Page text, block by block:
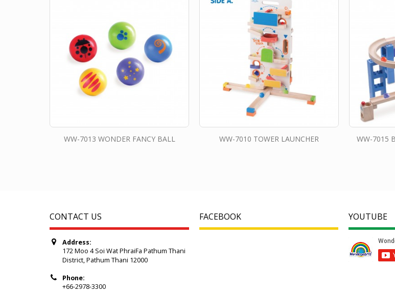
WW-7013 WONDER FANCY BALL WW-7010 TOWER LAUNCHER WW-7015
CONTACT US
Address:
172 Moo 4 Soi Wat PhraiFa Pathum Thani
District, Pathum Thani 12000
Phone:
+66-2978-3300
FACEBOOK YOUTUBE